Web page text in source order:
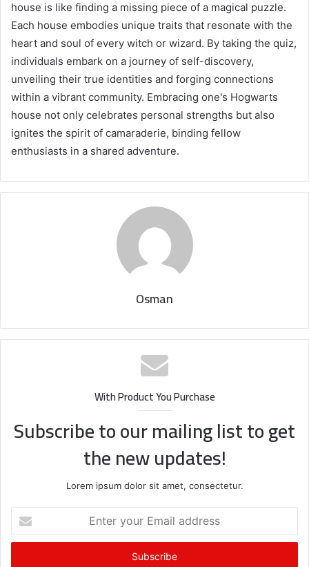
house is like finding a missing piece of a magical puzzle.
Each house embodies unique traits that resonate with the
heart and soul of every witch or wizard. By taking the quiz,
individuals embark on a journey of self-discovery,
unveiling their true identities and forging connections
within a vibrant community. Embracing one's Hogwarts
house not only celebrates personal strengths but also
ignites the spirit of camaraderie, binding fellow
enthusiasts in a shared adventure.
Osman
With Product You Purchase
Subscribe to our mailing list to get
the new updates!
Lorem ipsum dolor sit amet, consectetur.
your
Email